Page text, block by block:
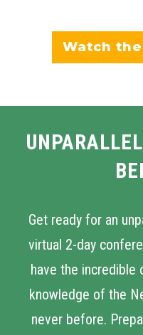
Watch
Get ready for an
virtual 2-day
have the incredible
knowledge of the
never before.